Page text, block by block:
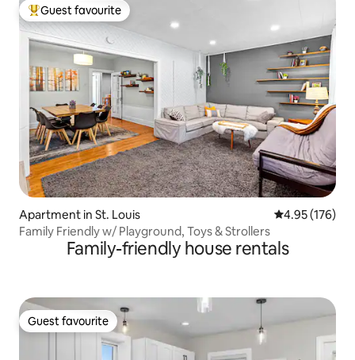
Top guest favourite
Guest favourite
Apartment in St. Louis 4.95 out of 5
4.95 (176)
Family Friendly w/ Playground, Toys & Strollers
Family-friendly house rentals
Guest favourite
Guest favourite